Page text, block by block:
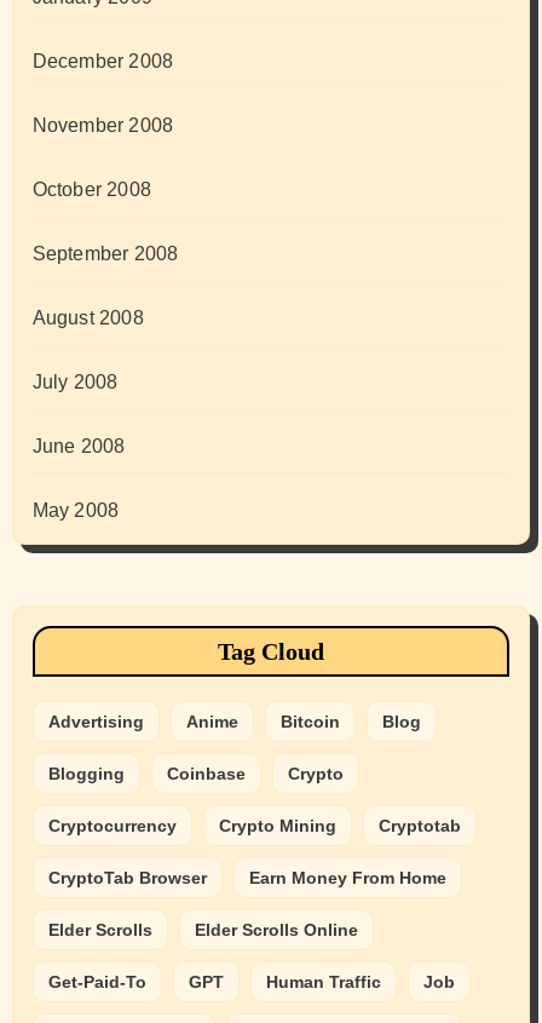
December 2008
November 2008
October 2008
September 2008
August 2008
July 2008
June 2008
May 2008
Tag Cloud
Advertising Anime Bitcoin Blog
Blogging Coinbase Crypto
Cryptocurrency Crypto Mining Cryptotab
CryptoTab Browser Earn Money From Home
Elder Scrolls Elder Scrolls Online
Get-Paid-To GPT Human Traffic Job